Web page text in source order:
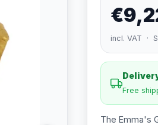
incl. VAT ·
Free
The Emma's